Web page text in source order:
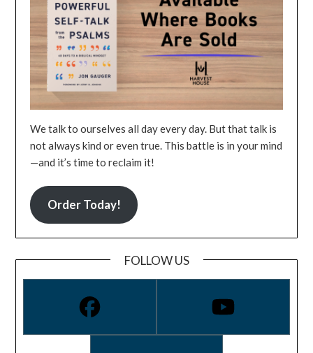
We talk to ourselves all day every day. But that talk is
not always kind or even true. This battle is in your mind
—and it’s time to reclaim it!
Order Today!
FOLLOW US